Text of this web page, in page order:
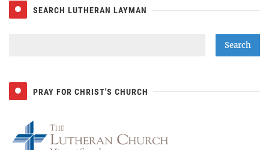
SEARCH LUTHERAN LAYMAN
PRAY FOR CHRIST'S CHURCH